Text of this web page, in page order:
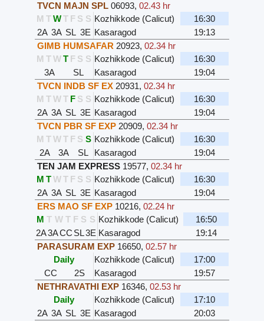
TVCN MAJN SPL 06093,02.43 hr
M TWT F S S Kozhikkode (Calicut)
16:30
2A 3A SL 3E Kasaragod
19:13
GIMB HUMSAFAR 20923,02.34 hr
M TWT F S S Kozhikkode (Calicut)
16:30
3A
SL Kasaragod
19:04
TVCN INDB SF EX 20931,02.34 hr
M TWT F S S Kozhikkode (Calicut)
16:30
2A 3A SL 3E Kasaragod
19:04
TVCN PBR SF EXP 20909,02.34 hr
M TWT F S S Kozhikkode (Calicut)
16:30
2A
3A SL Kasaragod
19:04
TEN JAM EXPRESS 19577,02.34 hr
M TWT F S S Kozhikkode (Calicut)
16:30
2A 3A SL 3E Kasaragod
19:04
ERS MAO SF EXP 10216,02.24 hr
M T W T F S S Kozhikkode (Calicut)
16:50
2A3ACC SL3E Kasaragod
19:14
PARASURAM EXP 16650,02.57 hr
Daily
Kozhikkode (Calicut)
17:00
CC
2S Kasaragod
19:57
NETHRAVATHI EXP 16346,02.53 hr
Daily
Kozhikkode (Calicut)
17:10
2A 3A SL 3E Kasaragod
20:03